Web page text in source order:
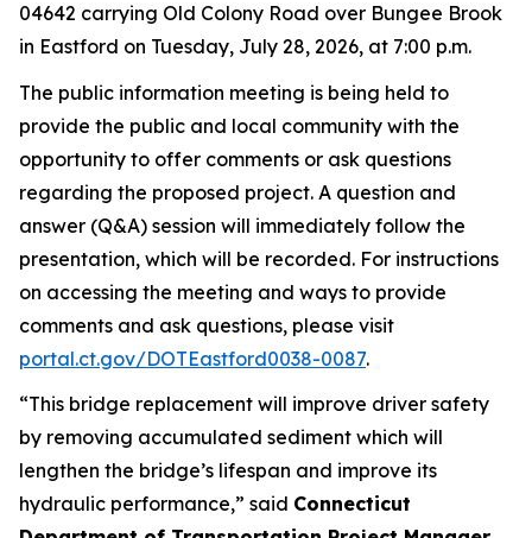
04642 carrying Old Colony Road over Bungee Brook
in Eastford on Tuesday, July 28, 2026, at 7:00 p.m.
The public information meeting is being held to
provide the public and local community with the
opportunity to offer comments or ask questions
regarding the proposed project. A question and
answer (Q&A) session will immediately follow the
presentation, which will be recorded. For instructions
on accessing the meeting and ways to provide
comments and ask questions, please visit
portal.ct.gov/DOTEastford0038-0087.
“This bridge replacement will improve driver safety
by removing accumulated sediment which will
lengthen the bridge’s lifespan and improve its
hydraulic performance,” said Connecticut